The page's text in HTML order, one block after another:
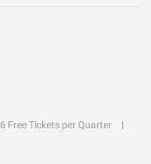
6 Free Tickets per Quarter